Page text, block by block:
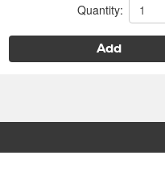
Quantity:
Add